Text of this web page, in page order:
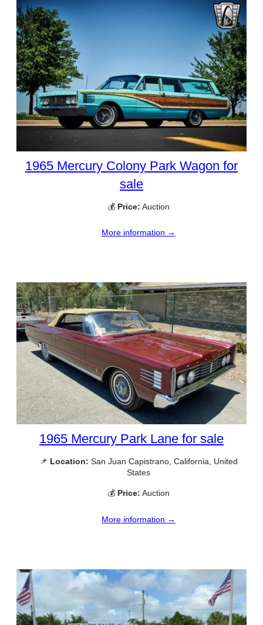
1965 Mercury Colony Park Wagon for
sale
💰 Price: Auction
More information →
1965 Mercury Park Lane for sale
📌 Location: San Juan Capistrano, California, United
States
💰 Price: Auction
More information →